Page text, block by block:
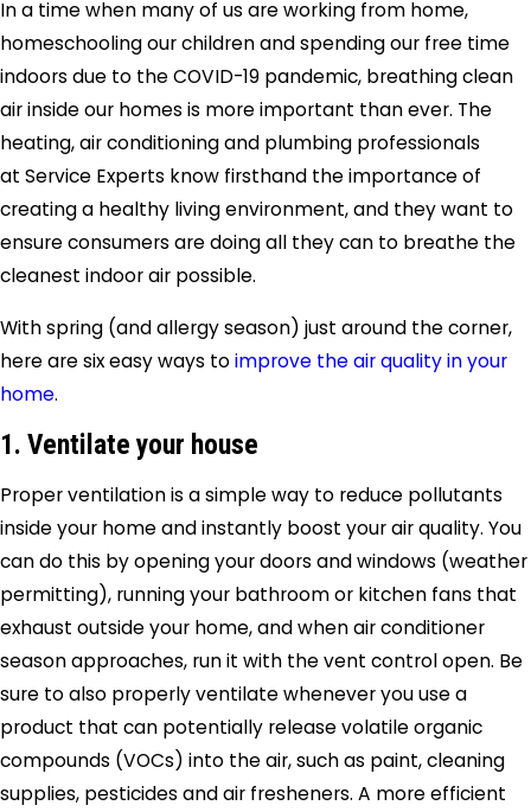
In a time when many of us are working from home,
homeschooling our children and spending our free time
indoors due to the COVID-19 pandemic, breathing clean
air inside our homes is more important than ever. The
heating, air conditioning and plumbing professionals
at Service Experts know firsthand the importance of
creating a healthy living environment, and they want to
ensure consumers are doing all they can to breathe the
cleanest indoor air possible.
With spring (and allergy season) just around the corner,
here are six easy ways toimprove the air quality in your
home.
1. Ventilate your house
Proper ventilation is a simple way to reduce pollutants
inside your home and instantly boost your air quality. You
can do this by opening your doors and windows (weather
permitting), running your bathroom or kitchen fans that
exhaust outside your home, and when air conditioner
season approaches, run it with the vent control open. Be
sure to also properly ventilate whenever you use a
product that can potentially release volatile organic
compounds (VOCs) into the air, such as paint, cleaning
supplies, pesticides and air fresheners. A more efficient